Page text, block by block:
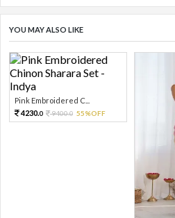
YOU MAY ALSO LIKE
Pink Embroidered C...
4230.0 9400.0 55%OFF